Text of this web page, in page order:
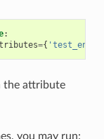
:
={ 'test_env'
the attribute
you may run: